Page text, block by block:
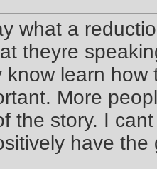
what a
theyre
know learn
More
the story. I
have